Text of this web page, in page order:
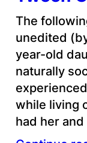
The
unedited
year-old
naturally
while living
had her